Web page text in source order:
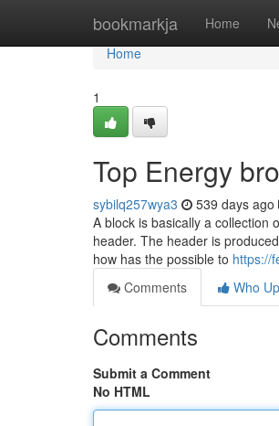
bookmarkja Home
Home
Home
1
Top Energy
sybilq257wya3 539 days ago
A block is basically a collection
header. The header is
how has the possible to https://
Comments
Who
Comments
Submit a Comment
No HTML